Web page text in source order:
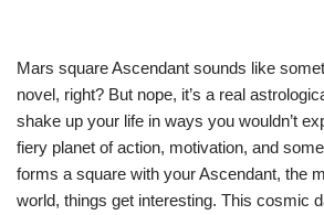
Mars square Ascendant sounds like
novel, right? But nope, it’s a real
shake up your life in ways you wouldn’t
fiery planet of action, motivation, and
forms a square with your Ascendant, the
world, things get interesting. This cosmic